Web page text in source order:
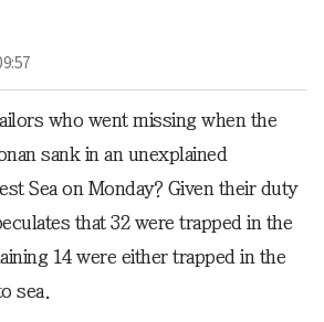
who went missing when the
sank in an unexplained
Sea on Monday? Given their duty
that 32 were trapped in the
14 were either trapped in the
sea.